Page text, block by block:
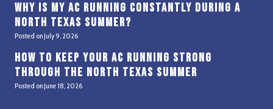
Why Is My AC Running Constantly During a
North Texas Summer?
Posted onJuly 9, 2026
How to Keep Your AC Running Strong
Through the North Texas Summer
Posted onJune 18, 2026